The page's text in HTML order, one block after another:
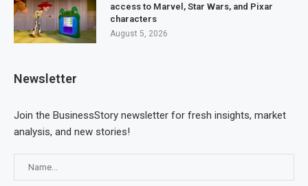
access to Marvel, Star Wars, and Pixar
characters
August 5, 2026
Newsletter
Join the BusinessStory newsletter for fresh insights, market
analysis, and new stories!